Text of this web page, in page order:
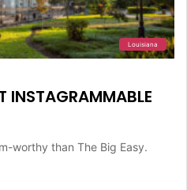
Louisiana
INSTAGRAMMABLE
worthy than The Big Easy.